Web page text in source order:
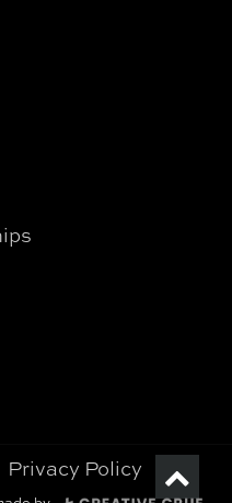
Privacy Policy